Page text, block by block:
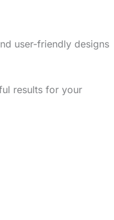
user-friendly designs
results for your